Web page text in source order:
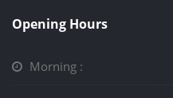
Opening Hours
Morning :